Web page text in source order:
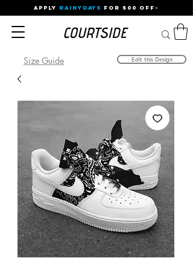
APPLY RAINYDAYS FOR 500 OFF⚡
Size Guide Edit this Design